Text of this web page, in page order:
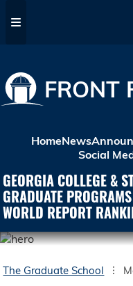
FRONT
HomeNews
Social
GEORGIA COLLEGE &
GRADUATE
WORLD REPORT
The Graduate School